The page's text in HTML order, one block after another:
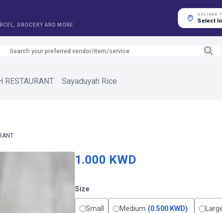
GROCERY AND MORE
DELIVER
Select
RESTAURANT Sayaduyah Rice
1.000 KWD
Size
Small Medium (0.500 KWD)